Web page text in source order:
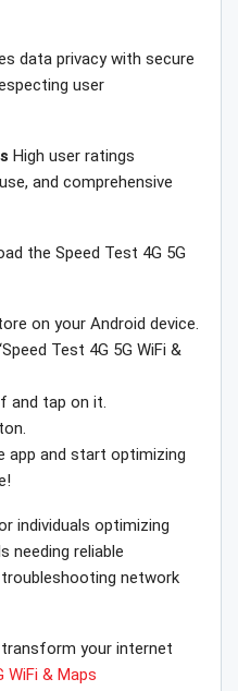
data privacy with secure
user
High user ratings
and comprehensive
the Speed Test 4G 5G
on your Android device.
Test 4G 5G WiFi &
and tap on it.
app and start optimizing
individuals optimizing
needing reliable
network
your internet
WiFi & Maps